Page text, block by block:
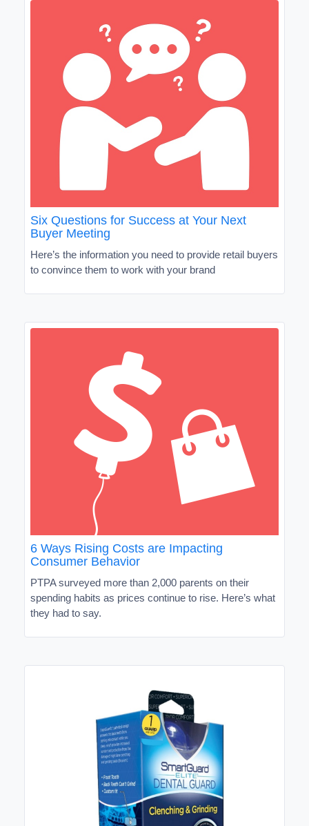
Six Questions for Success at Your Next
Buyer Meeting
Here’s the information you need to provide retail buyers
to convince them to work with your brand
6 Ways Rising Costs are Impacting
Consumer Behavior
PTPA surveyed more than 2,000 parents on their
spending habits as prices continue to rise. Here’s what
they had to say.